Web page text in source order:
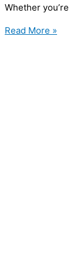
Whether
Learning
Read More »